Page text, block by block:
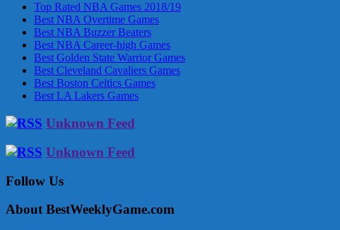
Top Rated NBA Games 2018/19
Best NBA Overtime Games
Best NBA Buzzer Beaters
Best NBA Career-high Games
Best Golden State Warrior Games
Best Cleveland Cavaliers Games
Best Boston Celtics Games
Best LA Lakers Games
Unknown Feed
Unknown Feed
Follow Us
About BestWeeklyGame.com